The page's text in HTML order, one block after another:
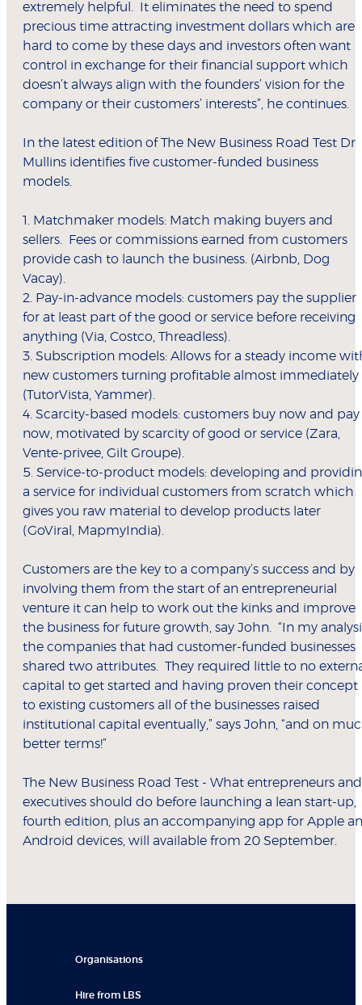
extremely helpful. It eliminates the need to spend
precious time attracting investment dollars which are
hard to come by these days and investors often want
control in exchange for their financial support which
doesn’t always align with the founders’ vision for the
company or their customers’ interests”, he continues.
In the latest edition of The New Business Road Test Dr
Mullins identifies five customer-funded business
models.
1. Matchmaker models: Match making buyers and
sellers. Fees or commissions earned from customers
provide cash to launch the business. (Airbnb, Dog
Vacay).
2. Pay-in-advance models: customers pay the supplier
for at least part of the good or service before receiving
anything (Via, Costco, Threadless).
3. Subscription models: Allows for a steady income
new customers turning profitable almost immediately
(TutorVista, Yammer).
4. Scarcity-based models: customers buy now and pay
now, motivated by scarcity of good or service (Zara,
Vente-privee, Gilt Groupe).
5. Service-to-product models: developing and
a service for individual customers from scratch which
gives you raw material to develop products later
(GoViral, MapmyIndia).
Customers are the key to a company’s success and by
involving them from the start of an entrepreneurial
venture it can help to work out the kinks and improve
the business for future growth, say John. “In my
the companies that had customer-funded businesses
shared two attributes. They required little to no
capital to get started and having proven their concept
to existing customers all of the businesses raised
institutional capital eventually,” says John, “and on
better terms!”
The New Business Road Test - What entrepreneurs and
executives should do before launching a lean start-up,
fourth edition, plus an accompanying app for Apple
Android devices, will available from 20 September.
Organisations
Hire from LBS